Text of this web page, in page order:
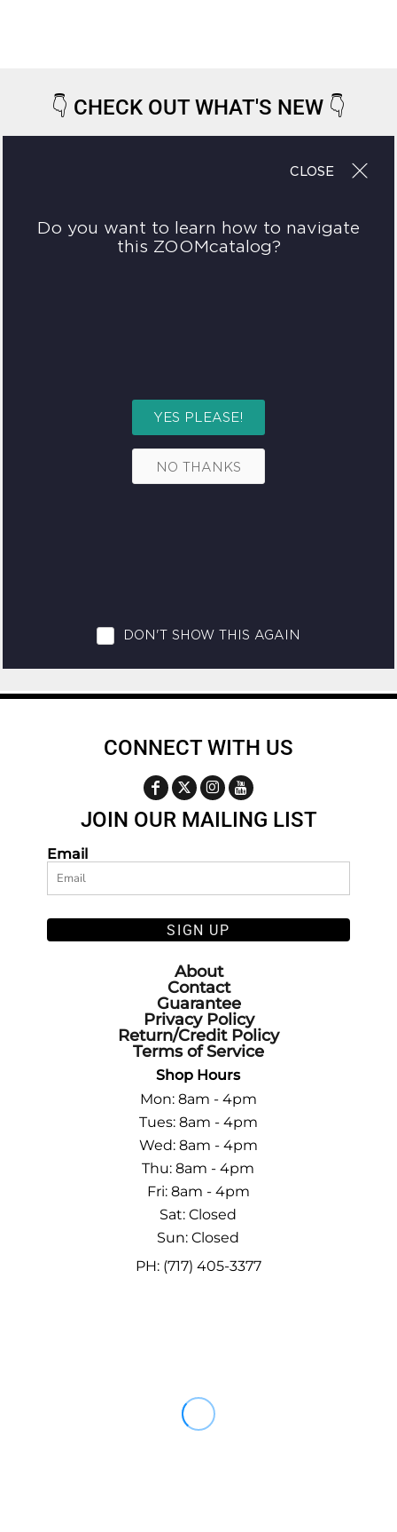
👇 CHECK OUT WHAT'S NEW 👇
CONNECT WITH US
JOIN OUR MAILING LIST
Email
SIGN UP
About
Contact
Guarantee
Privacy Policy
Return/Credit Policy
Terms of Service
Shop Hours
Mon: 8am - 4pm
Tues: 8am - 4pm
Wed: 8am - 4pm
Thu: 8am - 4pm
Fri: 8am - 4pm
Sat: Closed
Sun: Closed
PH: (717) 405-3377